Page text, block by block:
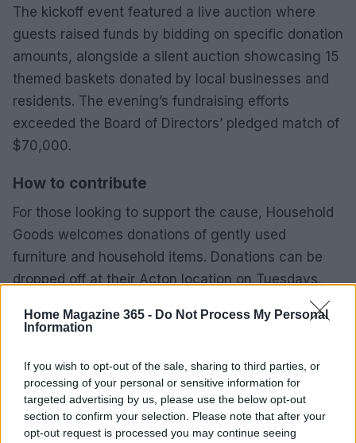
Home Magazine 365 - Do Not Process My Personal
Information
If you wish to opt-out of the sale, sharing to third parties, or
processing of your personal or sensitive information for
targeted advertising by us, please use the below opt-out
section to confirm your selection. Please note that after your
opt-out request is processed you may continue seeing
The kickoff event featured a live auction where
guests raised funds by bidding on specific donation
amounts, alongside a silent auction showcasing 15
themed baskets donated by local businesses and
residents. The evening’s fundraising efforts
exceeded the Board of Directors’ pledged match of
$70,000.
How to contribute
For those looking to support the cause, Household
Goods welcomes donations of gently used
furniture and household items. Donations can be
dropped off at their Acton location on Tuesdays,
Thursdays, and Saturdays from 9 AM to 12 PM.
Detailed donation guidelines and a list of urgent
Additionally, monetary contributions can be made
directly through their online platform to assist in
achieving their fundraising goals. By coming